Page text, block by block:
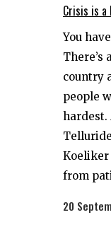
Crisis is a
You
There’s
country
people
hardest.
Koeliker
from
20